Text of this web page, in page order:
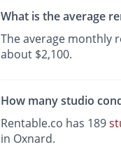
What is the average
The average monthly
about $2,100.
How many studio
Rentable.co has 189
in Oxnard.